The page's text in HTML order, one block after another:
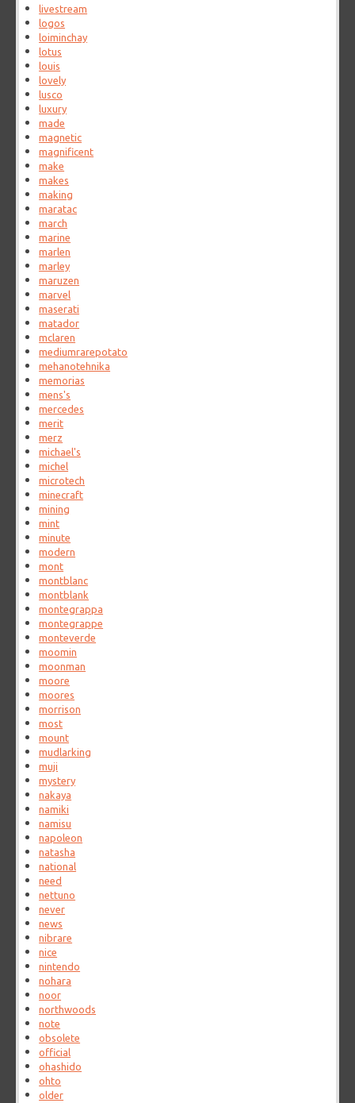
livestream
logos
loiminchay
lotus
louis
lovely
lusco
luxury
made
magnetic
magnificent
make
makes
making
maratac
march
marine
marlen
marley
maruzen
marvel
maserati
matador
mclaren
mediumrarepotato
mehanotehnika
memorias
mens's
mercedes
merit
merz
michael's
michel
microtech
minecraft
mining
mint
minute
modern
mont
montblanc
montblank
montegrappa
montegrappe
monteverde
moomin
moonman
moore
moores
morrison
most
mount
mudlarking
muji
mystery
nakaya
namiki
namisu
napoleon
natasha
national
need
nettuno
never
news
nibrare
nice
nintendo
nohara
noor
northwoods
note
obsolete
official
ohashido
ohto
older